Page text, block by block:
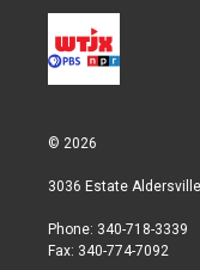
© 2026
3036 Estate
Phone: 340-718-3339
Fax: 340-774-7092